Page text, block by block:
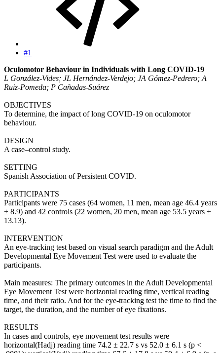
#1
Oculomotor Behaviour in Individuals with Long COVID-19
L González-Vides; JL Hernández-Verdejo; JA Gómez-Pedrero; A
Ruiz-Pomeda; P Cañadas-Suárez
OBJECTIVES
To determine, the impact of long COVID-19 on oculomotor
behaviour.
DESIGN
A case–control study.
SETTING
Spanish Association of Persistent COVID.
PARTICIPANTS
Participants were 75 cases (64 women, 11 men, mean age 46.4 years
± 8.9) and 42 controls (22 women, 20 men, mean age 53.5 years ±
13.13).
INTERVENTION
An eye-tracking test based on visual search paradigm and the Adult
Developmental Eye Movement Test were used to evaluate the
participants.
Main measures: The primary outcomes in the Adult Developmental
Eye Movement Test were horizontal reading time, vertical reading
time, and their ratio. And for the eye-tracking test the time to find the
target, the duration, and the number of eye fixations.
RESULTS
In cases and controls, eye movement test results were
horizontal(Hadj) reading time 74.2 ± 22.7 s vs 52.0 ± 6.1 s (p <